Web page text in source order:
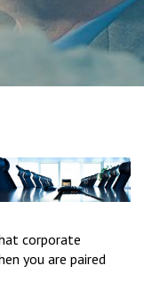
corporate
you are paired